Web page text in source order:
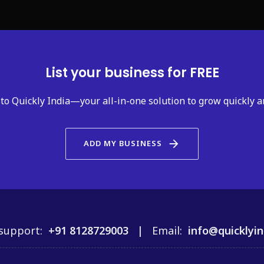
List your business for FREE
Quickly India—your all-in-one solution to grow quickly
ADD MY BUSINESS arrow_forward
+91 8128729003 | Email: